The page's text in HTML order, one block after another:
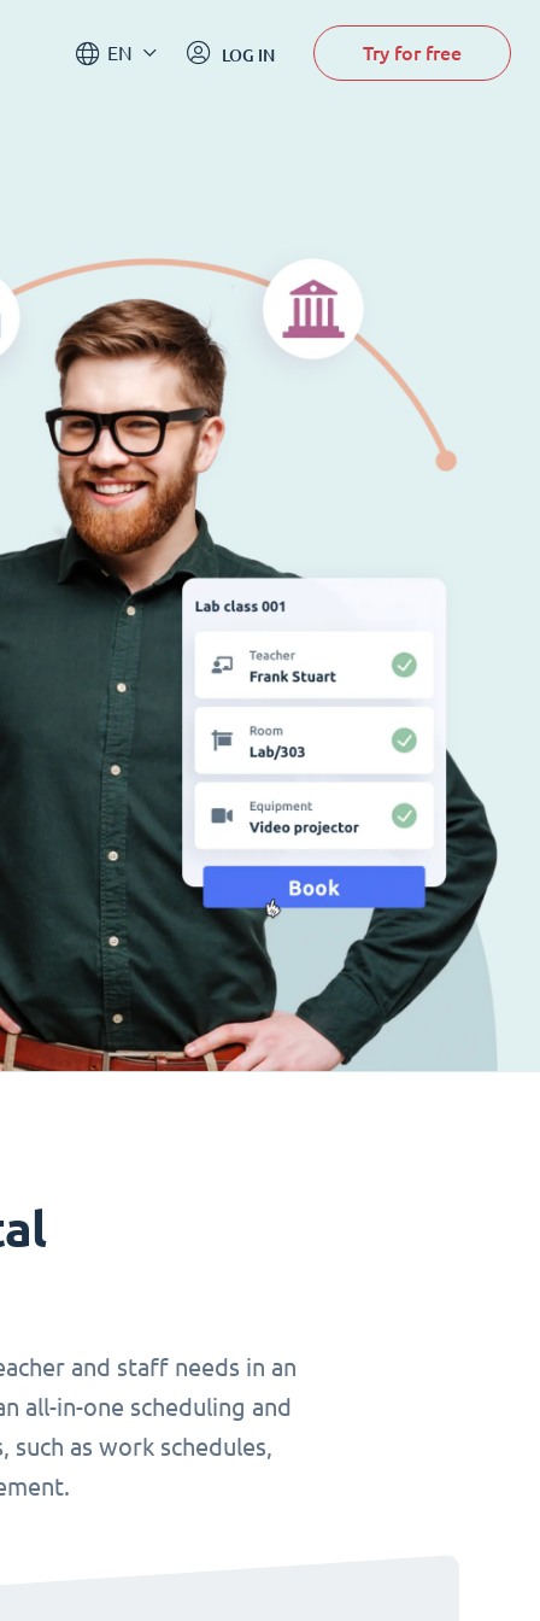
EN LOG IN Try for free
and staff needs in an
all-in-one scheduling and
as work schedules,